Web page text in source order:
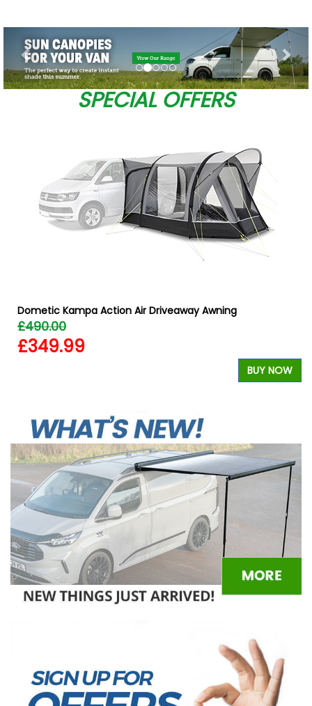
Previous
SPECIAL OFFERS
Dometic Kampa Action Air Driveaway Awning
£490.00
£349.99
BUY NOW